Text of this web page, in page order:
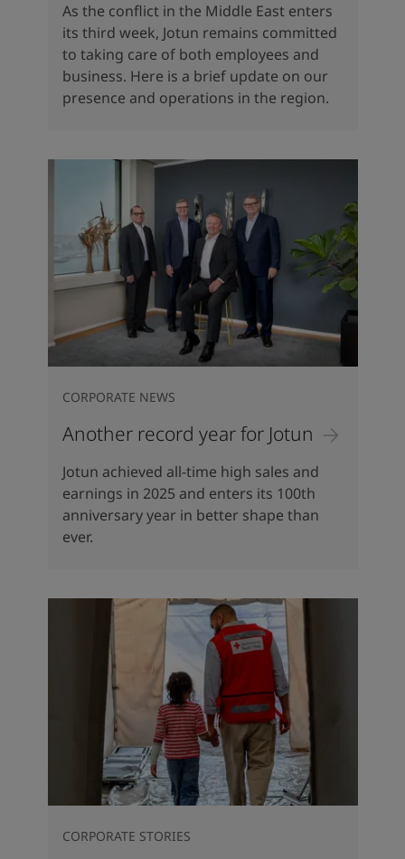
As the conflict in the Middle East enters
its third week, Jotun remains committed
to taking care of both employees and
business. Here is a brief update on our
presence and operations in the region.
Another record year for Jotun
CORPORATE NEWS
Jotun achieved all-time high sales and
earnings in 2025 and enters its 100th
anniversary year in better shape than
ever.
CORPORATE STORIES